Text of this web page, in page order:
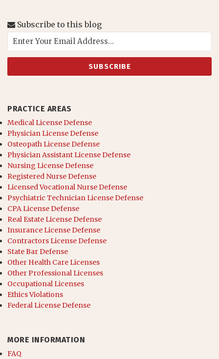
Subscribe to this blog
PRACTICE AREAS
Medical License Defense
Physician License Defense
Osteopath License Defense
Physician Assistant License Defense
Nursing License Defense
Registered Nurse Defense
Licensed Vocational Nurse Defense
Psychiatric Technician License Defense
CPA License Defense
Real Estate License Defense
Insurance License Defense
Contractors License Defense
State Bar Defense
Other Health Care Licenses
Other Professional Licenses
Occupational Licenses
Ethics Violations
Federal License Defense
MORE INFORMATION
FAQ